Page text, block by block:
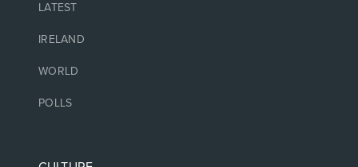
LATEST
IRELAND
WORLD
POLLS